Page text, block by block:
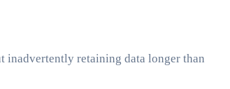
inadvertently retaining data longer than